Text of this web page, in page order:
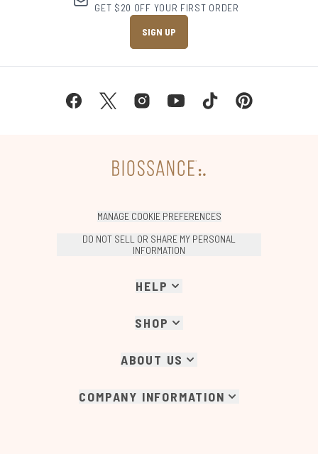
GET $20 OFF YOUR FIRST ORDER
SIGN UP
MANAGE COOKIE PREFERENCES
DO NOT SELL OR SHARE MY PERSONAL
INFORMATION
HELP
SHOP
ABOUT US
COMPANY INFORMATION